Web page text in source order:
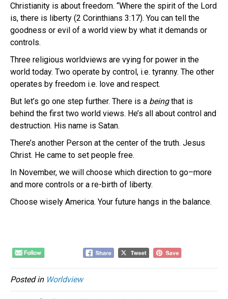
Christianity is about freedom. “Where the spirit of the Lord
is, there is liberty (2 Corinthians 3:17). You can tell the
goodness or evil of a world view by what it demands or
controls.
Three religious worldviews are vying for power in the
world today. Two operate by control, i.e. tyranny. The other
operates by freedom i.e. love and respect.
But let’s go one step further. There is a beingthat is
behind the first two world views. He’s all about control and
destruction. His name is Satan.
There’s another Person at the center of the truth. Jesus
Christ. He came to set people free.
In November, we will choose which direction to go–more
and more controls or a re-birth of liberty.
Choose wisely America. Your future hangs in the balance.
Posted in Worldview